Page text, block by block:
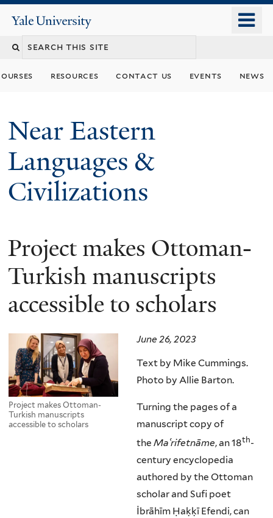
content
Yale
University
Search
resources contact us events news
Near Eastern
Languages &
Civilizations
Project makes Ottoman-
Turkish manuscripts
accessible to scholars
Project makes Ottoman-
Turkish manuscripts
accessible to scholars
June 26, 2023
Text by Mike Cummings.
Photo by Allie Barton.
Turning the pages of a
manuscript copy of
the Maʿrifetnāme, an 18th-
century encyclopedia
authored by the Ottoman
scholar and Sufi poet
İbrāhīm Ḥaḳḳī Efendi, can